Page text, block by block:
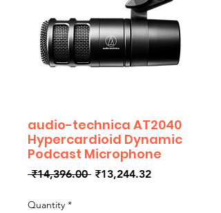
audio-technica AT2040
Hypercardioid Dynamic
Podcast Microphone
₹14,396.00 Regular
₹13,244.32Sale
Quantity *